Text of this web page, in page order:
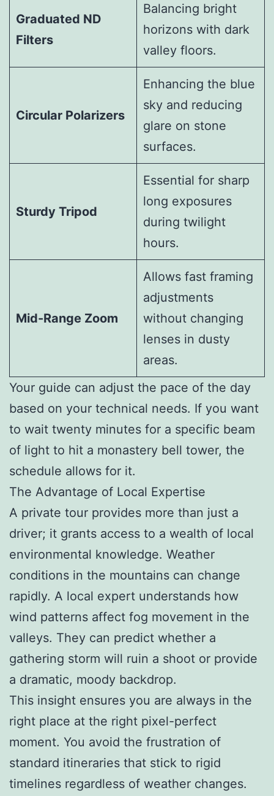
Graduated ND
Filters
Balancing bright
horizons with dark
valley floors.
Circular Polarizers
Enhancing the blue
sky and reducing
glare on stone
surfaces.
Sturdy Tripod
Essential for sharp
long exposures
during twilight
hours.
Mid-Range Zoom
Allows fast framing
adjustments
without changing
lenses in dusty
areas.
Your guide can adjust the pace of the day
based on your technical needs. If you want
to wait twenty minutes for a specific beam
of light to hit a monastery bell tower, the
schedule allows for it.
The Advantage of Local Expertise
A private tour provides more than just a
driver; it grants access to a wealth of local
environmental knowledge. Weather
conditions in the mountains can change
rapidly. A local expert understands how
wind patterns affect fog movement in the
valleys. They can predict whether a
gathering storm will ruin a shoot or provide
a dramatic, moody backdrop.
This insight ensures you are always in the
right place at the right pixel-perfect
moment. You avoid the frustration of
standard itineraries that stick to rigid
timelines regardless of weather changes.